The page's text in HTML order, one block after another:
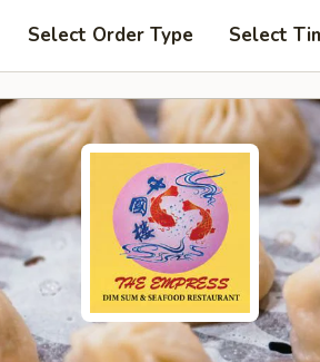
Select Order Type Select